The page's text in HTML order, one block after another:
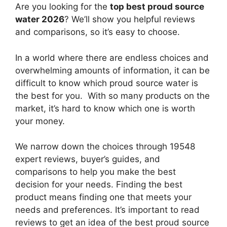
Are you looking for the top best proud source
water 2026? We’ll show you helpful reviews
and comparisons, so it’s easy to choose.
In a world where there are endless choices and
overwhelming amounts of information, it can be
difficult to know which proud source water is
the best for you. With so many products on the
market, it’s hard to know which one is worth
your money.
We narrow down the choices through 19548
expert reviews, buyer’s guides, and
comparisons to help you make the best
decision for your needs. Finding the best
product means finding one that meets your
needs and preferences. It’s important to read
reviews to get an idea of the best proud source